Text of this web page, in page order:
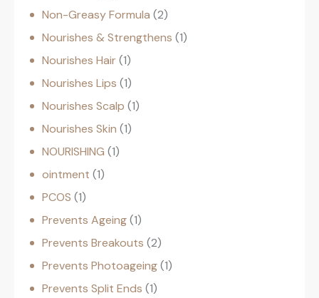
Non-Greasy Formula 2
Nourishes & Strengthens 1
Nourishes Hair 1
Nourishes Lips 1
Nourishes Scalp 1
Nourishes Skin 1
NOURISHING 1
ointment 1
PCOS 1
Prevents Ageing 1
Prevents Breakouts 2
Prevents Photoageing 1
Prevents Split Ends 1